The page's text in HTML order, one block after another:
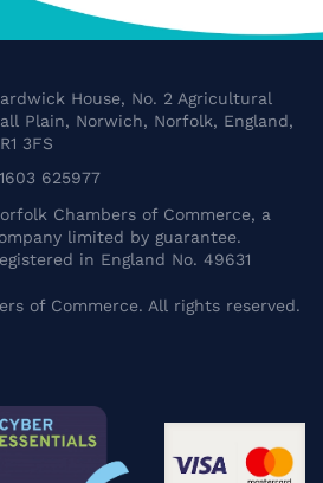
House, No. 2 Agricultural
Plain, Norwich, Norfolk, England,
3FS
625977
Chambers of Commerce, a
limited by guarantee.
in England No. 49631
of Commerce. All rights reserved.